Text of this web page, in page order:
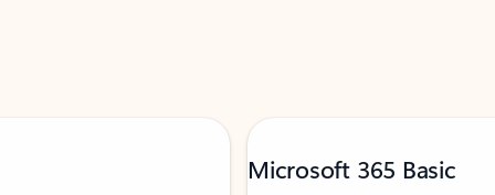
Microsoft 365 Basic